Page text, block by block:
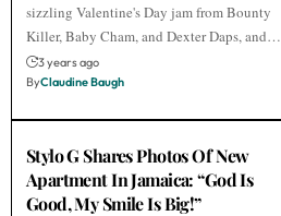
sizzling Valentine's Day jam from Bounty
Killer, Baby Cham, and Dexter Daps, and…
3 years ago
ByClaudine Baugh
Stylo G Shares Photos Of New
Apartment In Jamaica: “God Is
Good, My Smile Is Big!”